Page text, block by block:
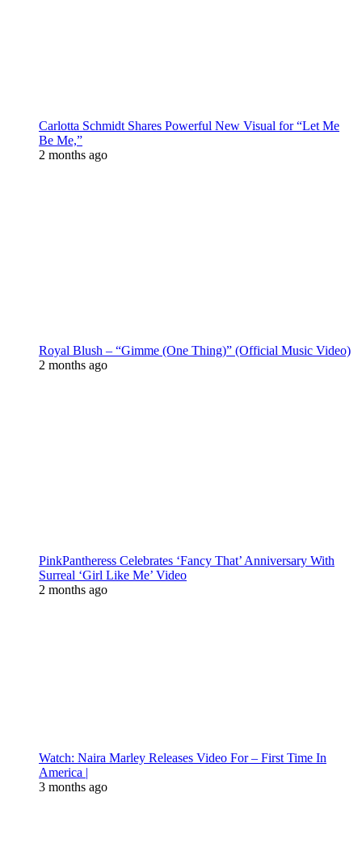
Carlotta Schmidt Shares Powerful New Visual for “Let Me
Be Me,”
2 months ago
Royal Blush – “Gimme (One Thing)” (Official Music Video)
2 months ago
PinkPantheress Celebrates ‘Fancy That’ Anniversary With
Surreal ‘Girl Like Me’ Video
2 months ago
Watch: Naira Marley Releases Video For – First Time In
America |
3 months ago